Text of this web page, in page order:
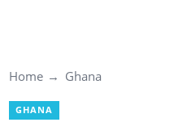
Home Ghana
GHANA